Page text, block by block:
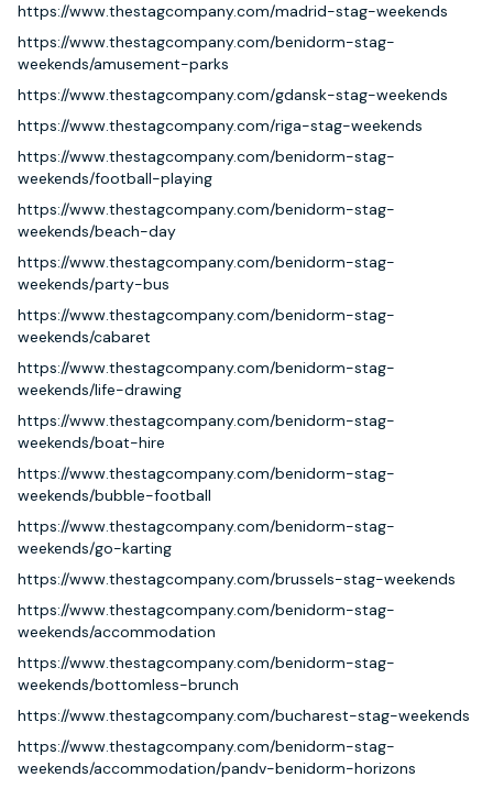
https://www.thestagcompany.com/madrid-stag-weekends
https://www.thestagcompany.com/benidorm-stag-
weekends/amusement-parks
https://www.thestagcompany.com/gdansk-stag-weekends
https://www.thestagcompany.com/riga-stag-weekends
https://www.thestagcompany.com/benidorm-stag-
weekends/football-playing
https://www.thestagcompany.com/benidorm-stag-
weekends/beach-day
https://www.thestagcompany.com/benidorm-stag-
weekends/party-bus
https://www.thestagcompany.com/benidorm-stag-
weekends/cabaret
https://www.thestagcompany.com/benidorm-stag-
weekends/life-drawing
https://www.thestagcompany.com/benidorm-stag-
weekends/boat-hire
https://www.thestagcompany.com/benidorm-stag-
weekends/bubble-football
https://www.thestagcompany.com/benidorm-stag-
weekends/go-karting
https://www.thestagcompany.com/brussels-stag-weekends
https://www.thestagcompany.com/benidorm-stag-
weekends/accommodation
https://www.thestagcompany.com/benidorm-stag-
weekends/bottomless-brunch
https://www.thestagcompany.com/bucharest-stag-weekends
https://www.thestagcompany.com/benidorm-stag-
weekends/accommodation/pandv-benidorm-horizons